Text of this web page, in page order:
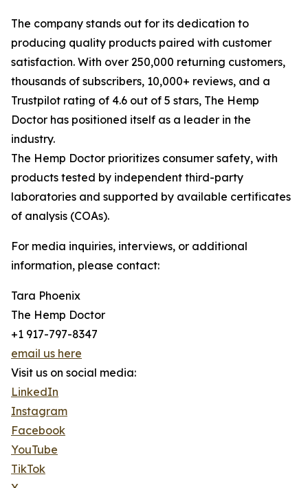
The company stands out for its dedication to
producing quality products paired with customer
satisfaction. With over 250,000 returning customers,
thousands of subscribers, 10,000+ reviews, and a
Trustpilot rating of 4.6 out of 5 stars, The Hemp
Doctor has positioned itself as a leader in the
industry.
The Hemp Doctor prioritizes consumer safety, with
products tested by independent third-party
laboratories and supported by available certificates
of analysis (COAs).
For media inquiries, interviews, or additional
information, please contact:
Tara Phoenix
The Hemp Doctor
+1 917-797-8347
email us here
Visit us on social media:
LinkedIn
Instagram
Facebook
YouTube
TikTok